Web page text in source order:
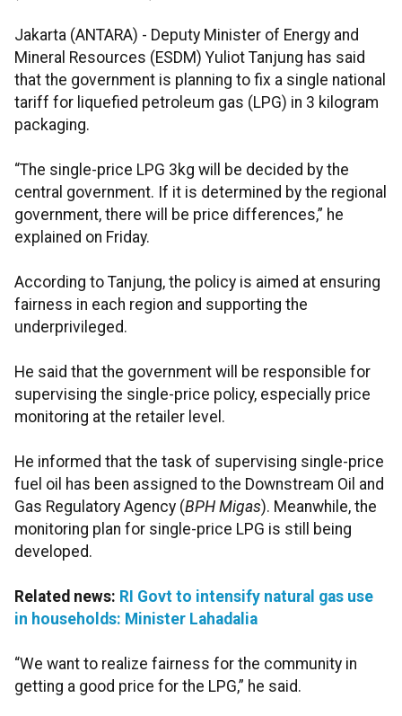
Jakarta (ANTARA) - Deputy Minister of Energy and
Mineral Resources (ESDM) Yuliot Tanjung has said
that the government is planning to fix a single national
tariff for liquefied petroleum gas (LPG) in 3 kilogram
packaging.
“The single-price LPG 3kg will be decided by the
central government. If it is determined by the regional
government, there will be price differences,” he
explained on Friday.
According to Tanjung, the policy is aimed at ensuring
fairness in each region and supporting the
underprivileged.
He said that the government will be responsible for
supervising the single-price policy, especially price
monitoring at the retailer level.
He informed that the task of supervising single-price
fuel oil has been assigned to the Downstream Oil and
Gas Regulatory Agency (BPH Migas). Meanwhile, the
monitoring plan for single-price LPG is still being
developed.
Related news: RI Govt to intensify natural gas use
in households: Minister Lahadalia
“We want to realize fairness for the community in
getting a good price for the LPG,” he said.